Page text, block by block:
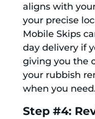
aligns with
your precise
Mobile Skips
day delivery if
giving you the
your rubbish
when you
Step #4: